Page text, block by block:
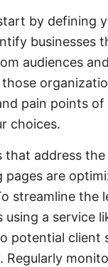
by defining
businesses
audiences
pain points of
choices.
address
pages are
streamline the
a service
potential client